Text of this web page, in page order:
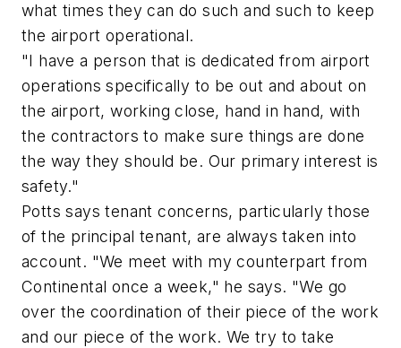
what times they can do such and such to keep
the airport operational.
"I have a person that is dedicated from airport
operations specifically to be out and about on
the airport, working close, hand in hand, with
the contractors to make sure things are done
the way they should be. Our primary interest is
safety."
Potts says tenant concerns, particularly those
of the principal tenant, are always taken into
account. "We meet with my counterpart from
Continental once a week," he says. "We go
over the coordination of their piece of the work
and our piece of the work. We try to take